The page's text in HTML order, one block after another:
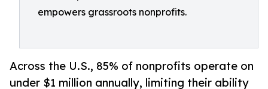
empowers grassroots nonprofits.
Across the U.S., 85% of nonprofits operate on
under $1 million annually, limiting their ability